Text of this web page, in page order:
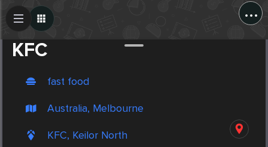
...
KFC
fast food
Australia, Melbourne
KFC, Keilor North
Create Post
Post